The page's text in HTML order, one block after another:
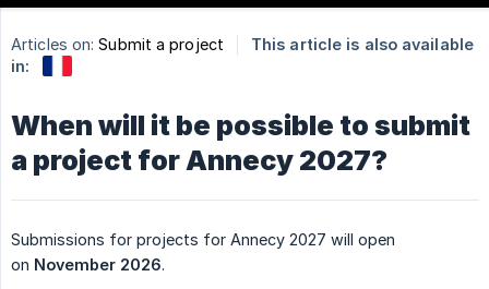
Articles on: Submit a project
This article is also available
in:
When will it be possible to submit
a project for Annecy 2027?
Submissions for projects for Annecy 2027 will open
on November 2026.